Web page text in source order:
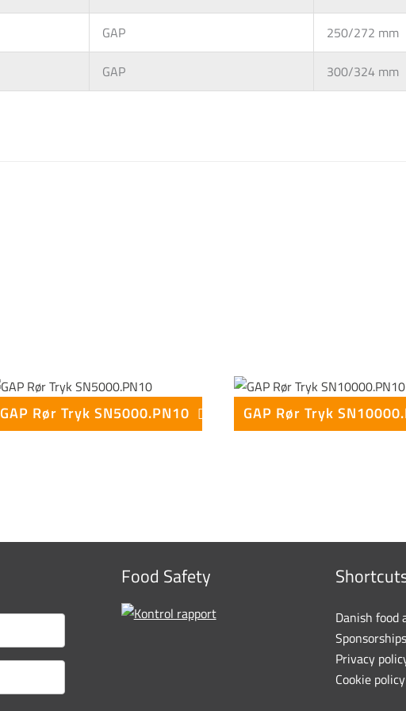
GAP 250/272 mm
GAP 300/324 mm
GAP Rør Tryk SN5000.PN10
Food Safety
Danish food
Sponsorships
Privacy
Cookie policy